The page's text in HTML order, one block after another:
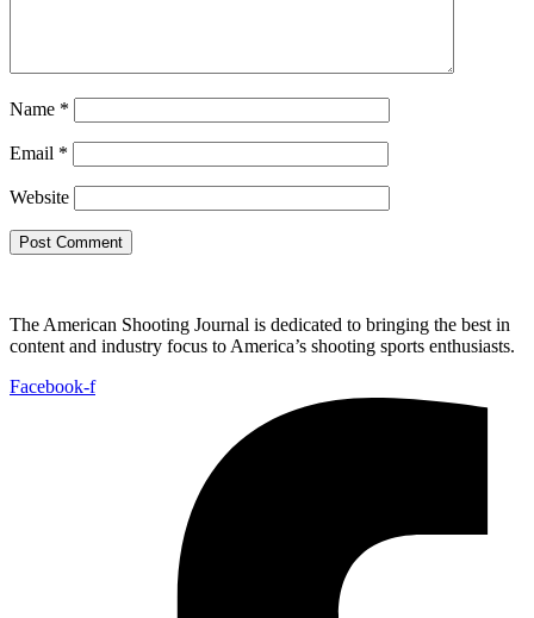
Name *
Email *
Website
The American Shooting Journal is dedicated to bringing the best in
content and industry focus to America’s shooting sports enthusiasts.
Facebook-f